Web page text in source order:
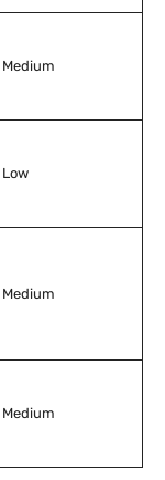
Medium
Low
Medium
Medium